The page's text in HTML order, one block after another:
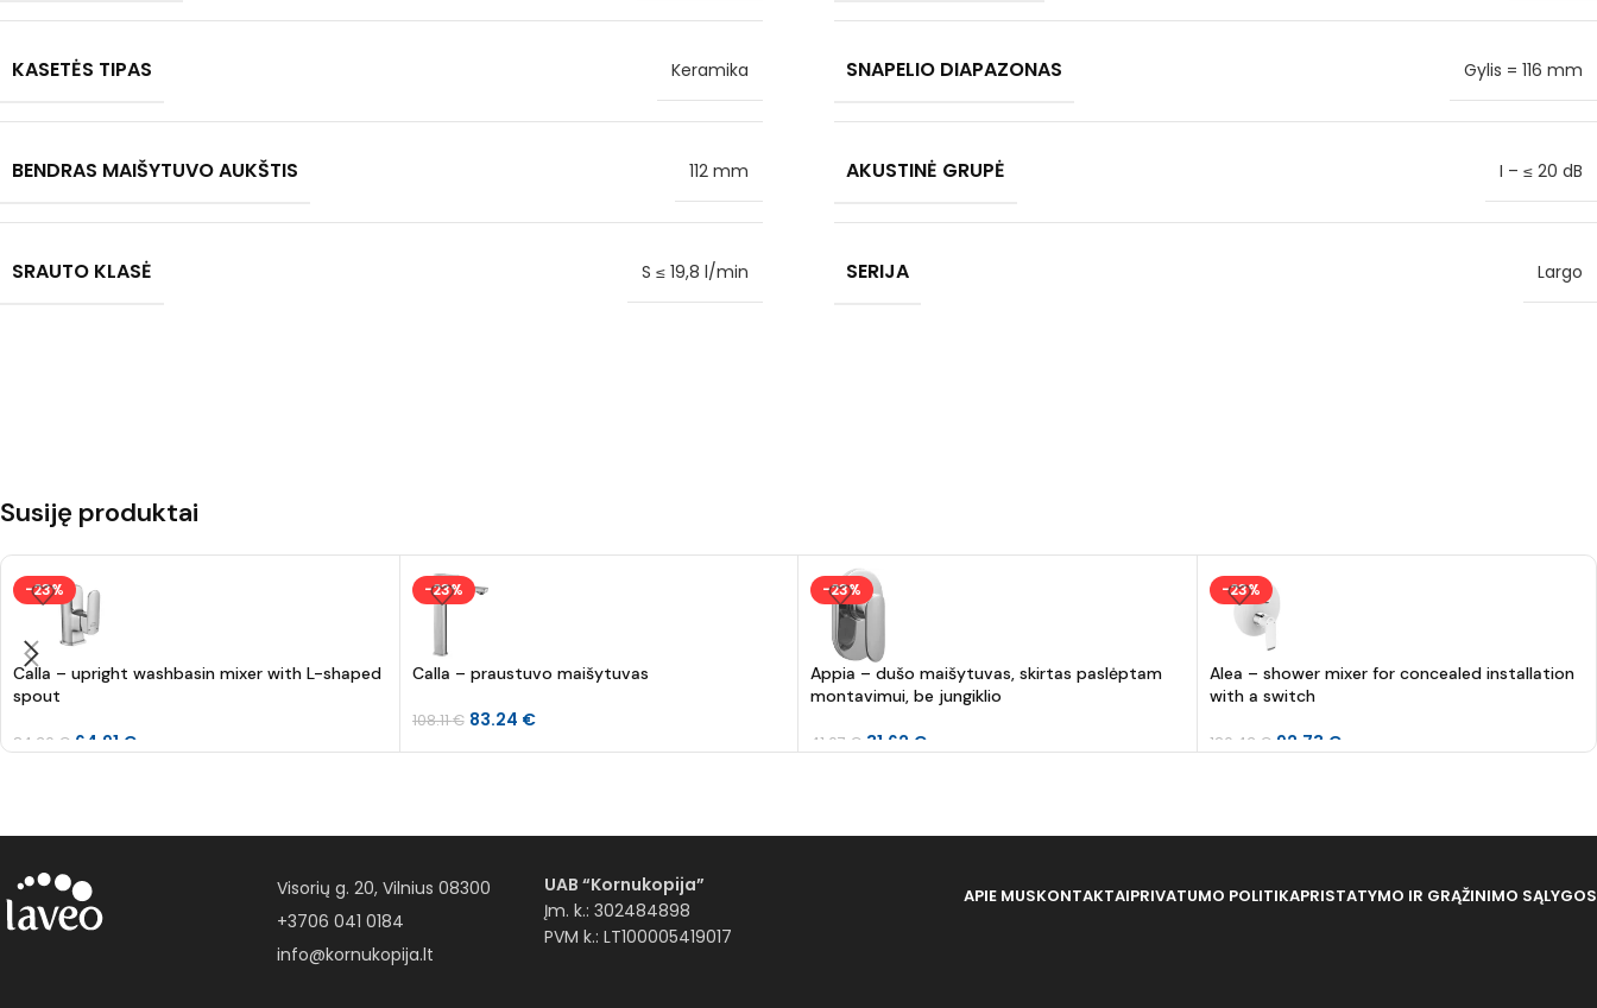
KASETĖS TIPAS Keramika SNAPELIO DIAPAZONAS Gylis = 116 mm
BENDRAS MAIŠYTUVO AUKŠTIS 112 mm AKUSTINĖ GRUPĖ I – ≤ 20 dB
SRAUTO KLASĖ S ≤ 19,8 l/min SERIJA Largo
Susiję produktai
-23%
Calla – upright washbasin mixer with L-shaped
spout
84.30 € 64.91 €
-23%
Calla – praustuvo maišytuvas
108.11€ 83.24 €
-23%
Appia – dušo maišytuvas, skirtas paslėptam
montavimui, be jungiklio
41.07 € 31.62 €
-23%
Alea – shower mixer for concealed installation
with a switch
120.43 € 92.73 €
Visorių g. 20, Vilnius 08300
+3706 041 0184
info@kornukopija.lt
UAB “Kornukopija”
Įm. k.: 302484898
PVM k.: LT100005419017
APIE MUSKONTAKTAIPRIVATUMO POLITIKAPRISTATYMO IR GRĄŽINIMO SĄLYGOS